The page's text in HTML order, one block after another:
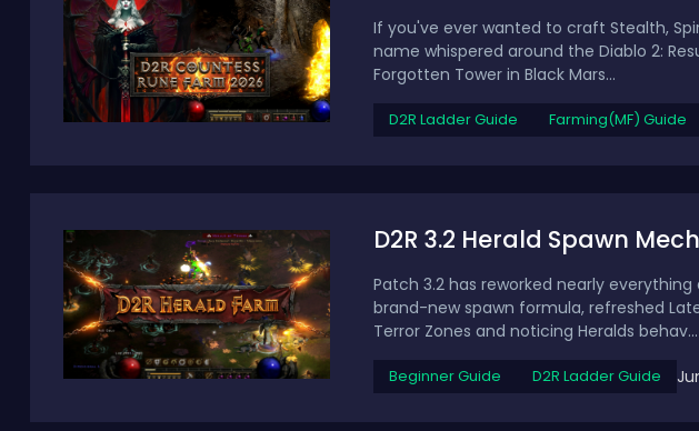
If you've ever wanted to craft Stealth,
name whispered around the Diablo 2:
Forgotten Tower in Black Mars...
D2R Ladder Guide Farming(MF) Guide
D2R 3.2 Herald Spawn
Patch 3.2 has reworked nearly
brand-new spawn formula, refreshed
Terror Zones and noticing Heralds behav...
Beginner Guide D2R Ladder Guide